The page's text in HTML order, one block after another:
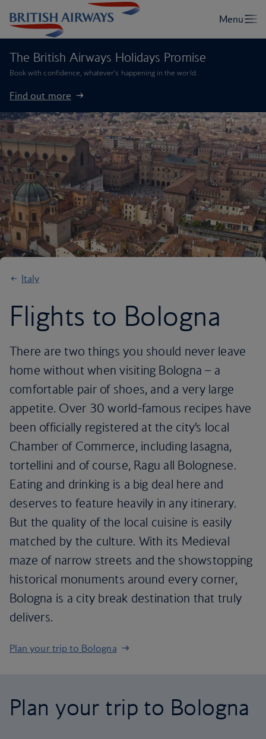
The British Airways Holidays Promise
Book with confidence, whatever’s happening in the world.
Find out more
Italy
Flights to Bologna
There are two things you should never leave
home without when visiting Bologna – a
comfortable pair of shoes, and a very large
appetite. Over 30 world-famous recipes have
been officially registered at the city’s local
Chamber of Commerce, including lasagna,
tortellini and of course, Ragu all Bolognese.
Eating and drinking is a big deal here and
deserves to feature heavily in any itinerary.
But the quality of the local cuisine is easily
matched by the culture. With its Medieval
maze of narrow streets and the showstopping
historical monuments around every corner,
Bologna is a city break destination that truly
delivers.
Plan your trip to Bologna
Plan your trip to Bologna